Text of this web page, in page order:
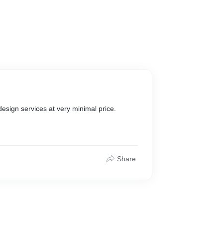
services at very minimal price.
Share